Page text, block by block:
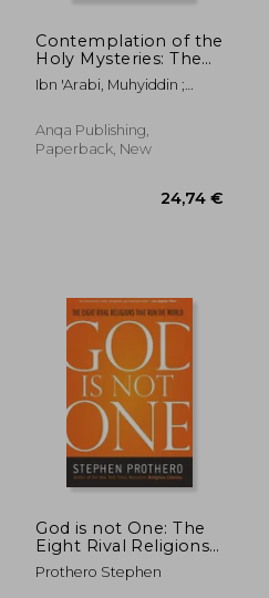
18,35 €
Contemplation of the
Holy Mysteries: The
Mashahid Al-Asrar of
Ibn 'Arabi
Ibn 'Arabi, Muhyiddin ;
Pablo
Anqa Publishing,
Paperback, New
God is not One: The
Eight Rival Religions
That run the World
Prothero Stephen